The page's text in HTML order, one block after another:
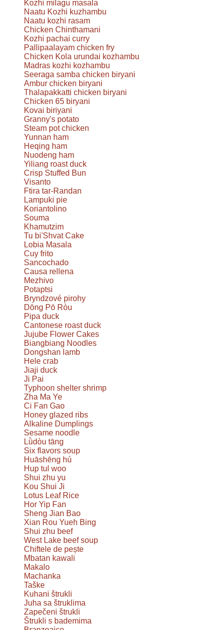
Kozhi milagu masala
Naatu Kozhi kuzhambu
Naatu kozhi rasam
Chicken Chinthamani
Kozhi pachai curry
Pallipaalayam chicken fry
Chicken Kola urundai kozhambu
Madras kozhi kozhambu
Seeraga samba chicken biryani
Ambur chicken biryani
Thalapakkatti chicken biryani
Chicken 65 biryani
Kovai biriyani
Granny's potato
Steam pot chicken
Yunnan ham
Heqing ham
Nuodeng ham
Yiliang roast duck
Crisp Stuffed Bun
Visanto
Ftira tar-Randan
Lampuki pie
Koriantolino
Souma
Khamutzim
Tu bi'Shvat Cake
Lobia Masala
Cuy frito
Sancochado
Causa rellena
Mezhivo
Potaptsi
Bryndzové pirohy
Dōng Pō Ròu
Pipa duck
Cantonese roast duck
Jujube Flower Cakes
Biangbiang Noodles
Dongshan lamb
Hele crab
Jiaji duck
Ji Pai
Typhoon shelter shrimp
Zha Ma Ye
Ci Fan Gao
Honey glazed ribs
Alkaline Dumplings
Sesame noodle
Lǜdòu tāng
Six flavors soup
Huāshēng hú
Hup tul woo
Shui zhu yu
Kou Shui Ji
Lotus Leaf Rice
Hor Yip Fan
Sheng Jian Bao
Xian Rou Yueh Bing
Shui zhu beef
West Lake beef soup
Chiftele de pește
Mbatan kawali
Makalo
Machanka
Taške
Kuhani štrukli
Juha sa štruklima
Zapečeni štrukli
Štrukli s bademima